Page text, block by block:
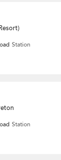
Station
Station